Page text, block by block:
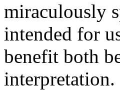
miraculously
intended for
benefit both
interpretation.